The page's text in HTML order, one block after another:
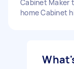
Cabinet Maker
home Cabinet